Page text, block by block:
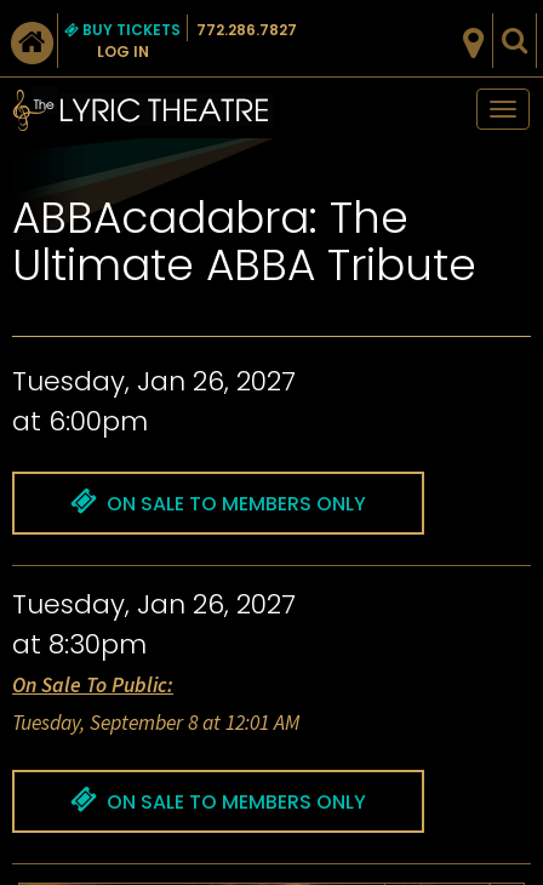
BUY TICKETS
LOG IN
772.286.7827
ABBAcadabra: The
Ultimate ABBA Tribute
Tuesday, Jan 26, 2027
at 6:00pm
ON SALE TO MEMBERS ONLY
Tuesday, Jan 26, 2027
at 8:30pm
On Sale To Public:
Tuesday, September 8 at 12:01 AM
ON SALE TO MEMBERS ONLY